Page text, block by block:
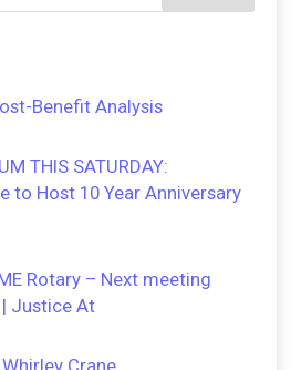
Benefit Analysis
THIS SATURDAY:
to Host 10 Year Anniversary
Rotary – Next meeting
Justice At